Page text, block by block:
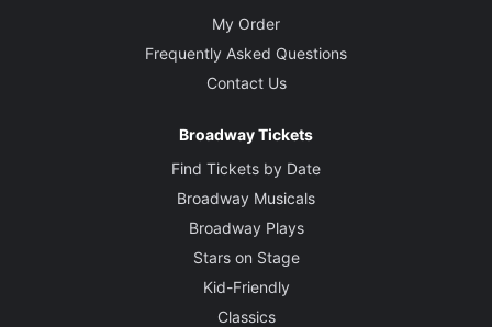
My Order
Frequently Asked Questions
Contact Us
Broadway Tickets
Find Tickets by Date
Broadway Musicals
Broadway Plays
Stars on Stage
Kid-Friendly
Classics